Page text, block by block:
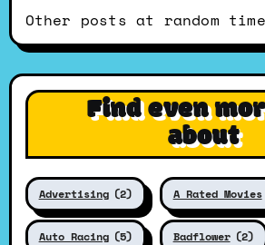
Other posts at random
Find even
about
Advertising (2) A Rated Movies
Auto Racing (5) Badflower (2)